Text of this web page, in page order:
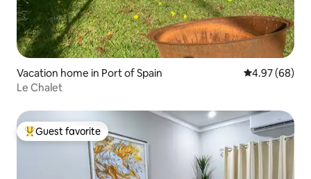
Vacation home in Port of Spain 4.97 out of 5
4.97 (68)
Le Chalet
Top guest favorite
Guest favorite